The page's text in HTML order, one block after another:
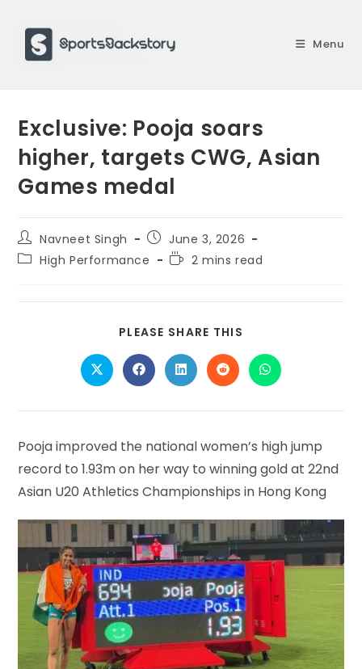
content
Menu
Exclusive: Pooja soars
higher, targets CWG, Asian
Games medal
Post
author:
Navneet Singh
Post
published:
June 3, 2026
PostHigh Performance
Reading
2 mins read
PLEASE SHARE THIS
CONTENT
Opens
in
new
Opens
in
new
Opens
in
new
Opens
in
new
Opens
in
new
Pooja improved the national women’s high jump
record to 1.93m on her way to winning gold at 22nd
Asian U20 Athletics Championships in Hong Kong